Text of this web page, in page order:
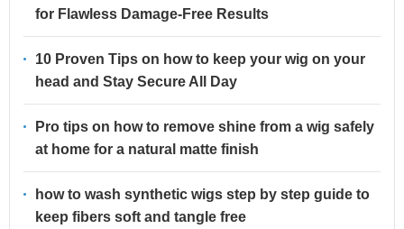
for Flawless Damage-Free Results
10 Proven Tips on how to keep your wig on your
head and Stay Secure All Day
Pro tips on how to remove shine from a wig safely
at home for a natural matte finish
how to wash synthetic wigs step by step guide to
keep fibers soft and tangle free